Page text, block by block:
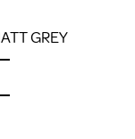
GREY